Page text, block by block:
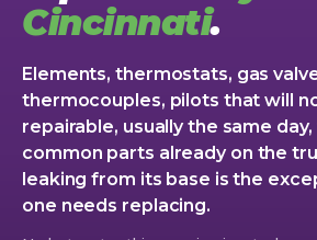
Cincinnati.
Elements, thermostats, gas
thermocouples, pilots that will
repairable, usually the same
common parts already on the
leaking from its base is the
one needs replacing.